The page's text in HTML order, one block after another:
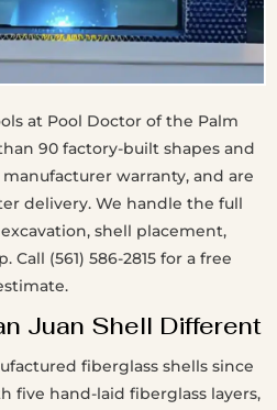
at Pool Doctor of the Palm
90 factory-built shapes and
warranty, and are
delivery. We handle the full
shell placement,
(561) 586-2815 for a free
Juan Shell Different
fiberglass shells since
five hand-laid fiberglass layers,